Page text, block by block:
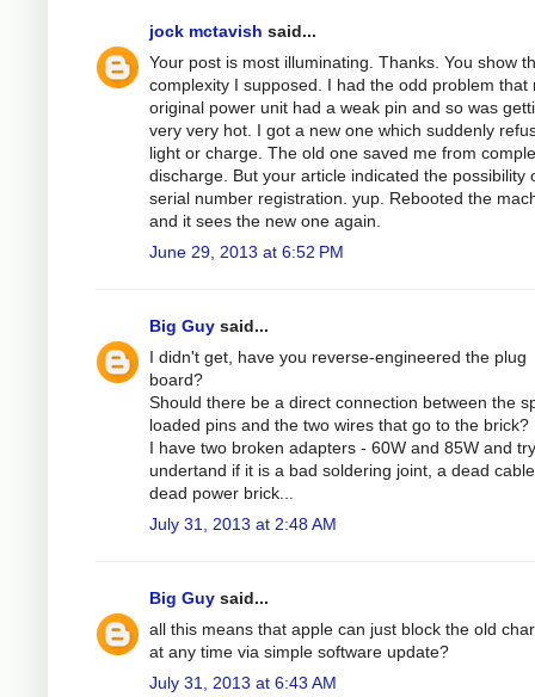
jock mctavish said...
Your post is most illuminating. Thanks. You show
complexity I supposed. I had the odd problem that
original power unit had a weak pin and so was
very very hot. I got a new one which suddenly
light or charge. The old one saved me from
discharge. But your article indicated the possibility
serial number registration. yup. Rebooted the
and it sees the new one again.
June 29, 2013 at 6:52 PM
Big Guy said...
I didn't get, have you reverse-engineered the plug
board?
Should there be a direct connection between the
loaded pins and the two wires that go to the brick?
I have two broken adapters - 60W and 85W and
undertand if it is a bad soldering joint, a dead
dead power brick...
July 31, 2013 at 2:48 AM
Big Guy said...
all this means that apple can just block the old
at any time via simple software update?
July 31, 2013 at 6:43 AM